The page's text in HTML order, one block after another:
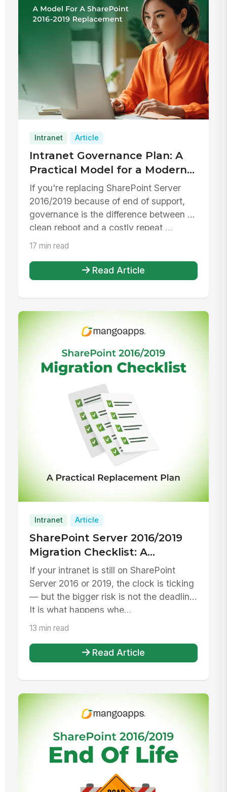
Intranet Article
Intranet Governance Plan: A
Practical Model for a Modern
Intranet and a SharePoint
Server 2016/2019 Replacement
If you're replacing SharePoint Server
2016/2019 because of end of support,
governance is the difference between a
clean reboot and a costly repeat ...
17 min read
Read Article
Intranet Article
SharePoint Server 2016/2019
Migration Checklist: A
Practical Plan to Replace Your
Intranet Before End of Life
If your intranet is still on SharePoint
Server 2016 or 2019, the clock is ticking
— but the bigger risk is not the deadline.
It is what happens whe...
13 min read
Read Article